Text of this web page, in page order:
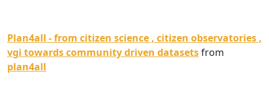
Plan4all - from citizen science , citizen observatories ,
vgi towards community driven datasetsfrom
plan4all